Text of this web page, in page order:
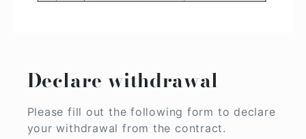
Declare withdrawal
Please fill out the following form to declare
your withdrawal from the contract.